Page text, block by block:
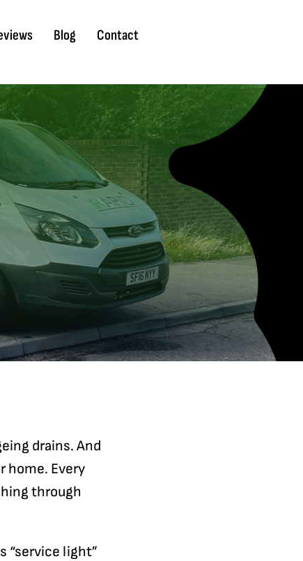
Blog Contact
drains. And
home. Every
through
“service light”